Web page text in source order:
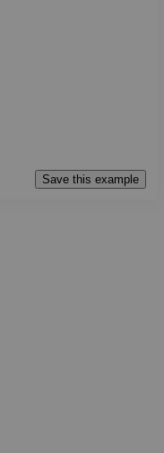
Save this example